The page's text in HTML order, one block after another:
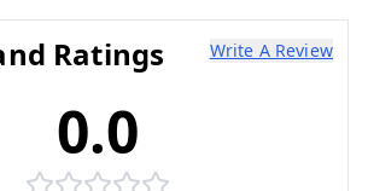
Ratings Write A Review
0.0